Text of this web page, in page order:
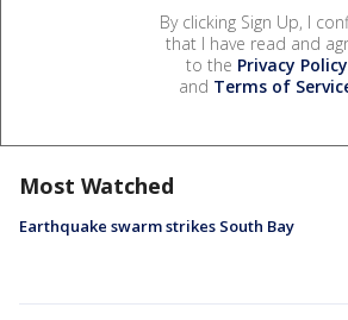
By clicking Sign Up, I
that I have read and
to the Privacy Policy
and Terms of
Most Watched
Earthquake swarm strikes South Bay